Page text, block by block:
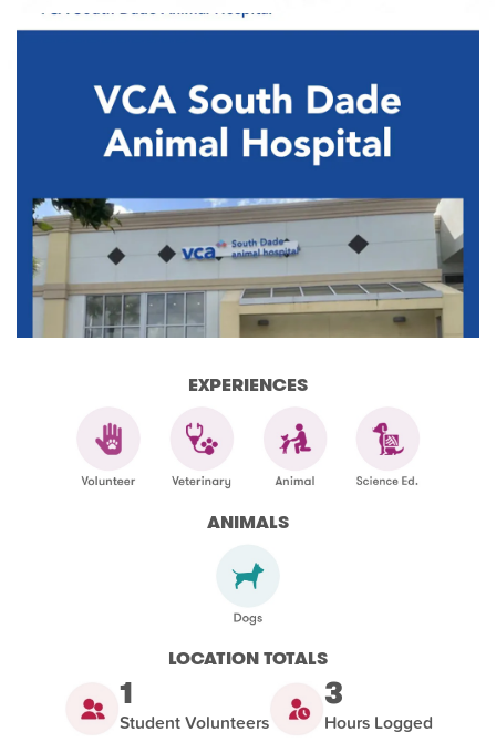
EXPERIENCES
ANIMALS
LOCATION TOTALS
1
Student Volunteers
3
Hours Logged